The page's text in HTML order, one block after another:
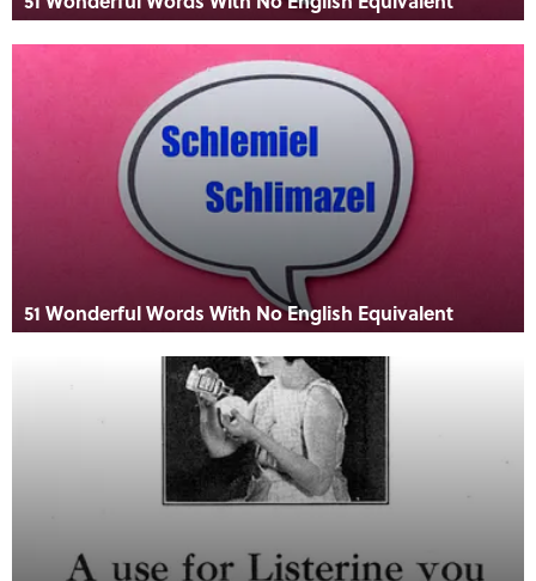
51 Wonderful Words With No English Equivalent